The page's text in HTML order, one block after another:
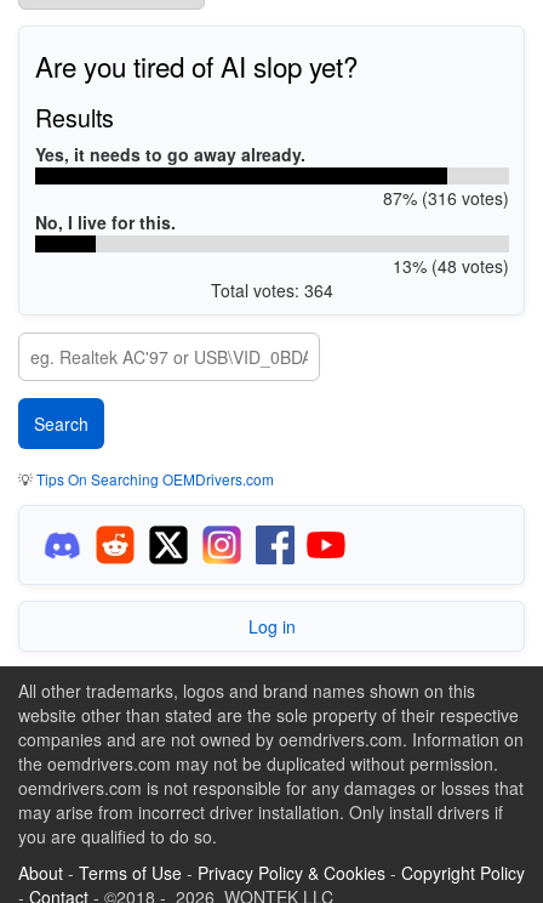
Are you tired of AI slop yet?
Results
Yes, it needs to go away already.
87% (316 votes)
No, I live for this.
13% (48 votes)
Total votes: 364
💡Tips On Searching OEMDrivers.com
Log in
All other trademarks, logos and brand names shown on this
website other than stated are the sole property of their respective
companies and are not owned by oemdrivers.com. Information on
the oemdrivers.com may not be duplicated without permission.
oemdrivers.com is not responsible for any damages or losses that
may arise from incorrect driver installation. Only install drivers if
you are qualified to do so.
About - Terms of Use - Privacy Policy & Cookies - Copyright Policy
- Contact - ©2018 - 2026 WONTEK LLC